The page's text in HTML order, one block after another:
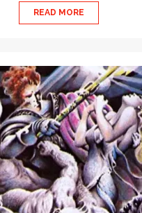
READ MORE